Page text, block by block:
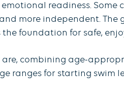
readiness. Some
more independent. The
foundation for safe,
are, combining age-
ranges for starting swim